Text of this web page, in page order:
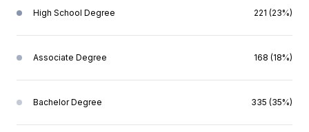
High School Degree 221 (23%)
Associate Degree 168 (18%)
Bachelor Degree 335 (35%)